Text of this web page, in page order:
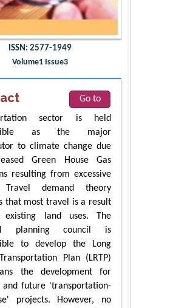
ISSN: 2577-1949
Volume1 Issue3
Go to
sector is held
as the major
to climate change due
Green House Gas
resulting from excessive
Travel demand theory
that most travel is a result
land uses. The
planning council is
to develop the Long
Plan (LRTP)
the development for
and future 'transportation-
projects. However, no